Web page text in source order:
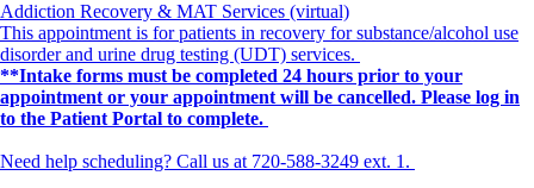
Addiction Recovery & MAT Services (virtual)
This appointment is for patients in recovery for substance/alcohol use
disorder and urine drug testing (UDT) services.
**Intake forms must be completed 24 hours prior to your
appointment or your appointment will be cancelled. Please log in
to the Patient Portal to complete.
Need help scheduling? Call us at 720-588-3249 ext. 1.